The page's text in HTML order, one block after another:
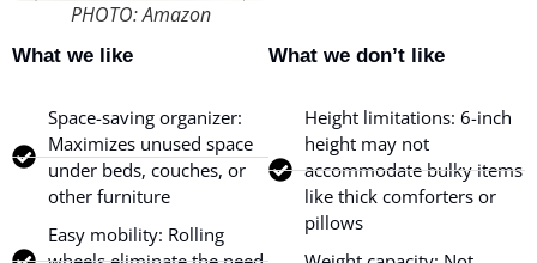
PHOTO: Amazon
What we like
Space-saving organizer:
Maximizes unused space
under beds, couches, or
other furniture
Easy mobility: Rolling
What we don’t like
Height limitations: 6-inch
height may not
accommodate bulky items
like thick comforters or
pillows